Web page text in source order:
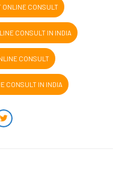
ONLINE CONSULT
CONSULT IN INDIA
CONSULT
CONSULT IN INDIA